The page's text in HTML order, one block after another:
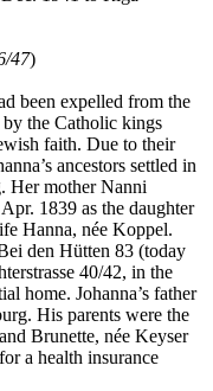
47)
been expelled from the
the Catholic kings
faith. Due to their
ancestors settled in
Her mother Nanni
1839 as the daughter
Hanna, née Koppel.
den Hütten 83 (today
40/42, in the
home. Johanna’s father
His parents were the
Brunette, née Keyser
a health insurance